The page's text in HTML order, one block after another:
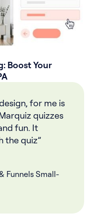
Boost Your
for me is
quizzes
fun. It
the quiz”
Funnels Small-